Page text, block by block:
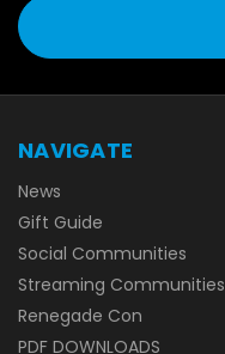
NAVIGATE
News
Gift Guide
Social Communities
Streaming Communities
Renegade Con
PDF DOWNLOADS